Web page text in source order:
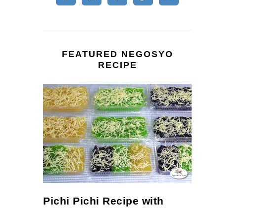
FEATURED NEGOSYO
RECIPE
Pichi Pichi Recipe with